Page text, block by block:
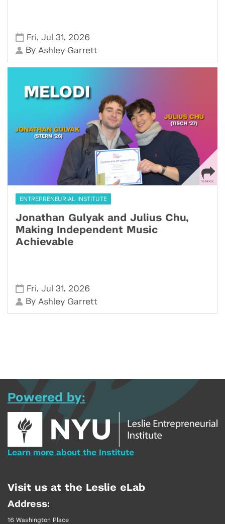
Fri,Jul 31, 2026
By Ashley Garrett
ENTREPRENEURIAL INSTITUTE
Jonathan Gulyak and Julius Chu,
Making Independent Music
Achievable
Fri,Jul 31, 2026
By Ashley Garrett
Powered by:
Learn more about the Institute
Visit us at the Leslie eLab
Address:
16 Washington Place